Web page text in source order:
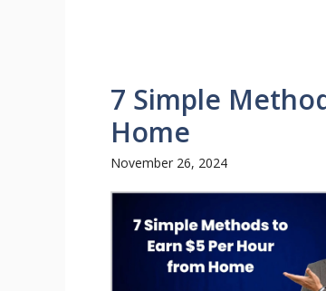
7 Simple
Home
November 26, 2024